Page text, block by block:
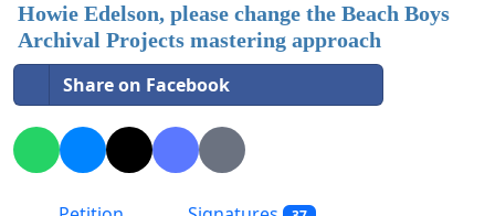
Howie Edelson, please change the Beach Boys
Archival Projects mastering approach
Share on Facebook